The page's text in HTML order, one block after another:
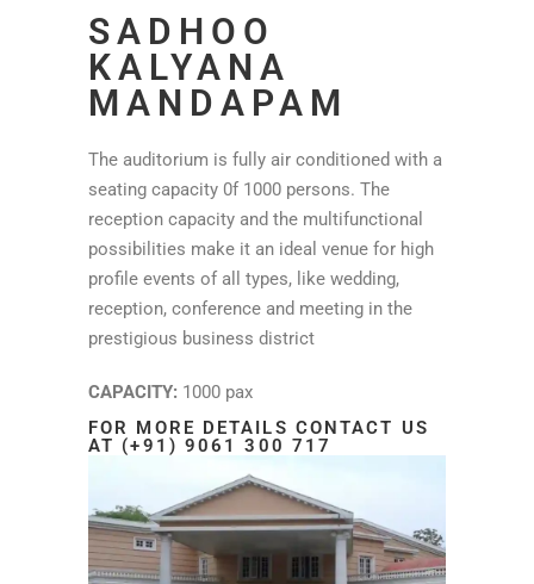
SADHOO
KALYANA
MANDAPAM
The auditorium is fully air conditioned with a
seating capacity 0f 1000 persons. The
reception capacity and the multifunctional
possibilities make it an ideal venue for high
profile events of all types, like wedding,
reception, conference and meeting in the
prestigious business district
CAPACITY: 1000 pax
FOR MORE DETAILS CONTACT US
AT (+91) 9061 300 717